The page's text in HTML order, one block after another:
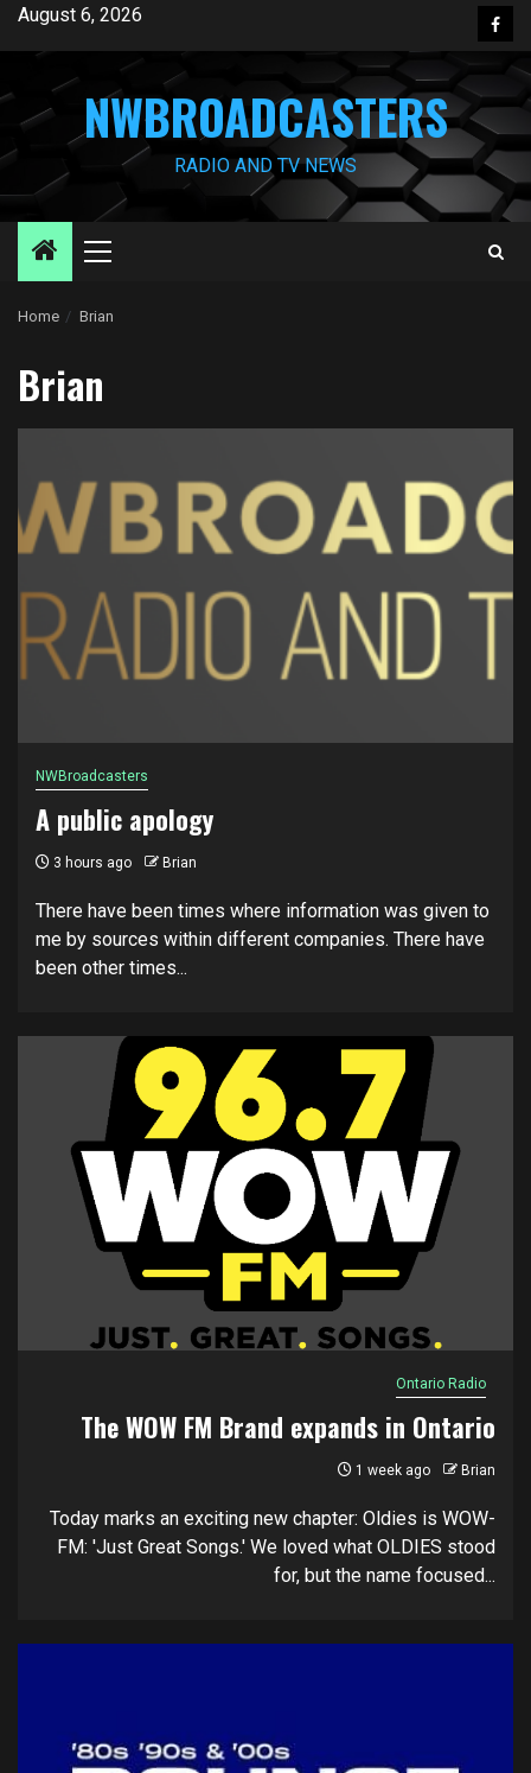
SkipAugust 6, 2026
NWBROADCASTERS
RADIO AND TV NEWS
Primary
Home Brian
Brian
NWBroadcasters
A public apology
3 hours ago Brian
There have been times where information was given to
me by sources within different companies. There have
been other times...
Ontario Radio
The WOW FM Brand expands in Ontario
1 week ago Brian
Today marks an exciting new chapter: Oldies is WOW-
FM: 'Just Great Songs.' We loved what OLDIES stood
for, but the name focused...